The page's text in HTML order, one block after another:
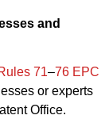
and
71–76 EPC
or experts
Office.